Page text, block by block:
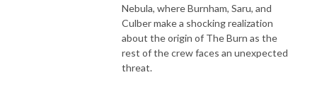
Nebula, where Burnham, Saru, and
Culber make a shocking realization
about the origin of The Burn as the
rest of the crew faces an unexpected
threat.